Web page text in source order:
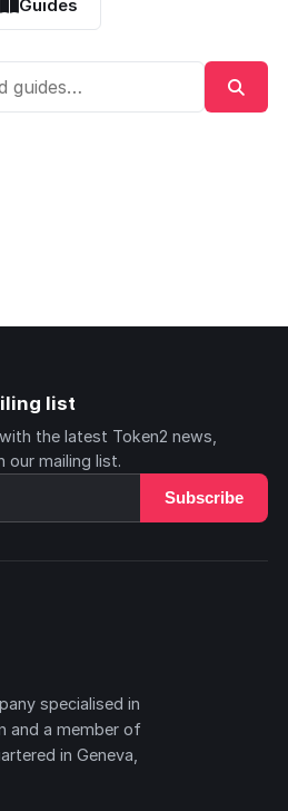
Guides
list
the latest Token2 news,
our mailing list.
Subscribe
specialised in
and a member of
in Geneva,